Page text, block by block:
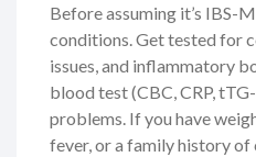
Before assuming it’s IBS-
conditions. Get tested for
issues, and inflammatory
blood test (CBC, CRP,
problems. If you have
fever, or a family history of